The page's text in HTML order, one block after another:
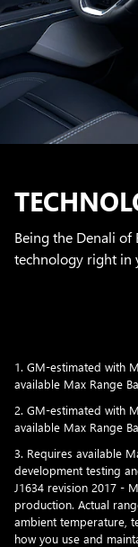
Being the Denali of
technology right in
1. GM-estimated with
available Max Range
2. GM-estimated with
available Max Range
3. Requires available
development testing
J1634 revision 2017 -
production. Actual
ambient temperature,
how you use and